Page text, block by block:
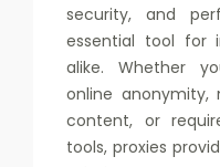
security, and
essential tool for
alike. Whether
online
content, or
tools, proxies